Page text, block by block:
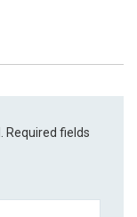
Required fields